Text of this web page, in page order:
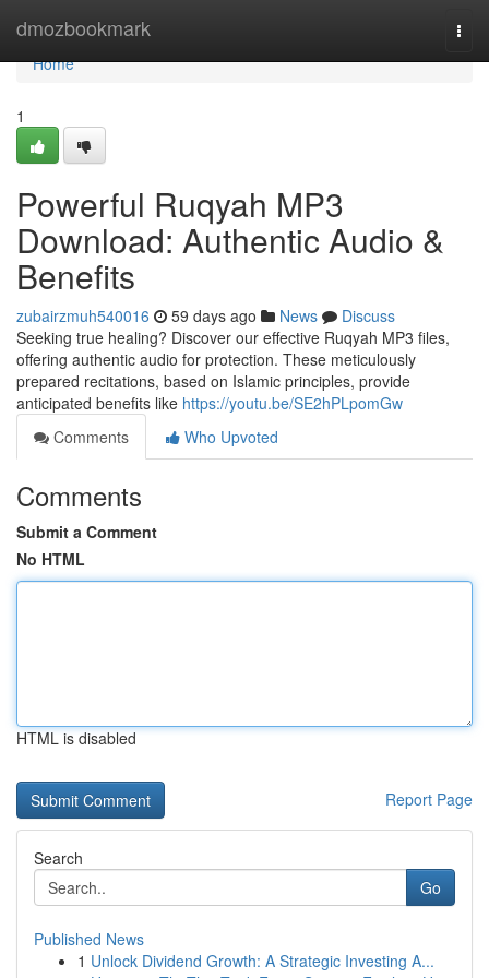
dmozbookmark
Home
Home
1
Powerful Ruqyah MP3
Download: Authentic Audio &
Benefits
zubairzmuh540016 59 days ago News
Discuss
Seeking true healing? Discover our effective Ruqyah MP3 files,
offering authentic audio for protection. These meticulously
prepared recitations, based on Islamic principles, provide
anticipated benefits like https://youtu.be/SE2hPLpomGw
Comments
Who Upvoted
Comments
Submit a Comment
No HTML
HTML is disabled
Report Page
Search
Go
Published News
1 Unlock Dividend Growth: A Strategic Investing A...